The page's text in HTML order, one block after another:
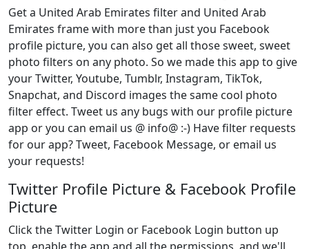
Get a United Arab Emirates filter and United Arab
Emirates frame with more than just you Facebook
profile picture, you can also get all those sweet, sweet
photo filters on any photo. So we made this app to give
your Twitter, Youtube, Tumblr, Instagram, TikTok,
Snapchat, and Discord images the same cool photo
filter effect. Tweet us any bugs with our profile picture
app or you can email us @ info@ :-) Have filter requests
for our app? Tweet, Facebook Message, or email us
your requests!
Twitter Profile Picture & Facebook Profile
Picture
Click the Twitter Login or Facebook Login button up